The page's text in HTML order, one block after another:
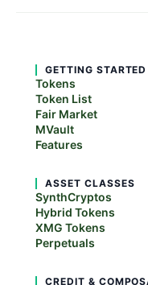
GETTING STARTED
Tokens
Token List
Fair Market
MVault
Features
ASSET CLASSES
SynthCryptos
Hybrid Tokens
XMG Tokens
Perpetuals
CREDIT &